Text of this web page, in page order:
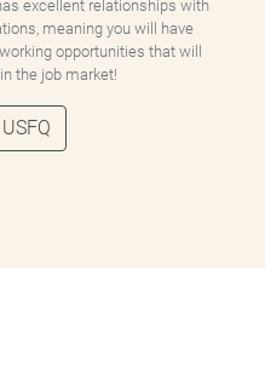
excellent relationships with
meaning you will have
opportunities that will
the job market!